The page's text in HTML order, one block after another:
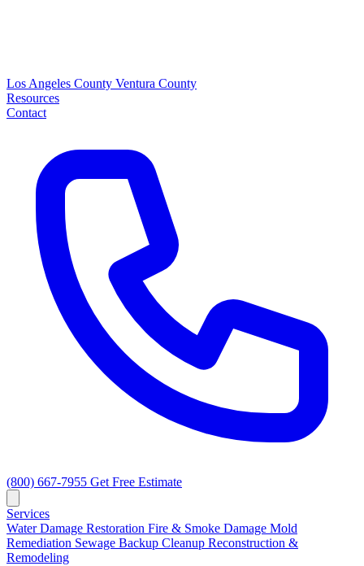
Los Angeles County Ventura County
Resources
Contact
(800) 667-7955 Get Free Estimate
Services
Water Damage Restoration Fire & Smoke Damage Mold
Remediation Sewage Backup Cleanup Reconstruction &
Remodeling